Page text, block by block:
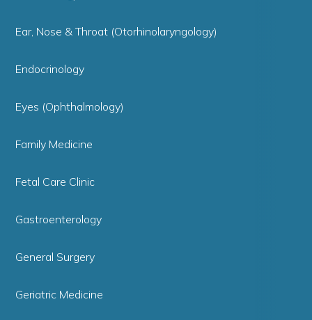
Ear, Nose & Throat (Otorhinolaryngology)
Endocrinology
Eyes (Ophthalmology)
Family Medicine
Fetal Care Clinic
Gastroenterology
General Surgery
Geriatric Medicine